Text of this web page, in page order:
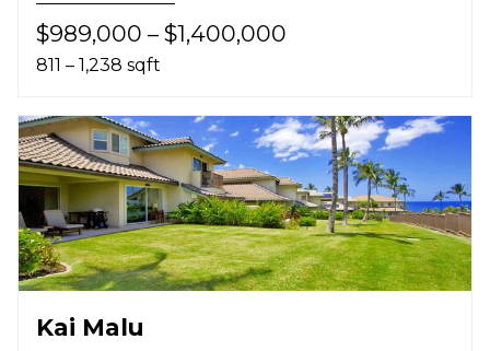
$989,000 – $1,400,000
811 – 1,238 sqft
Kai Malu